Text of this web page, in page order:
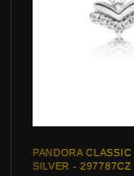
PANDORA
SILVER - 297787CZ